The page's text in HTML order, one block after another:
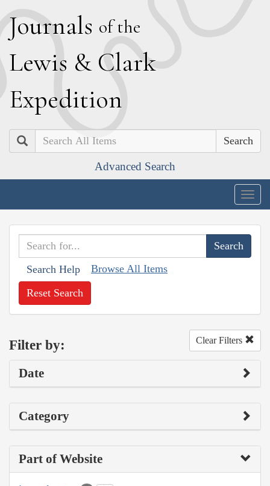
Journals of the
Lewis & Clark
Expedition
Search
Advanced Search
Search Help Browse All Items
Reset Search
Filter by: Clear Filters
Date
Category
Part of Website